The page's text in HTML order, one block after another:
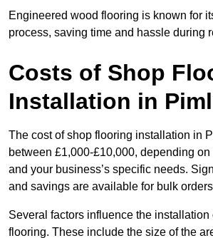
Engineered wood flooring is known for
process, saving time and hassle during
Costs of Shop
Installation in
The cost of shop flooring installation in
between £1,000-£10,000, depending
and your business’s specific needs.
and savings are available for bulk
Several factors influence the installation
flooring. These include the size of the